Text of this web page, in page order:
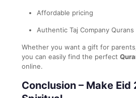
Affordable pricing
Authentic Taj Company Qurans
Whether you want a gift for
you can easily find the perfect
online.
Conclusion – Make Eid